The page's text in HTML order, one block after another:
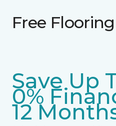
Free
Save Up
0%
12